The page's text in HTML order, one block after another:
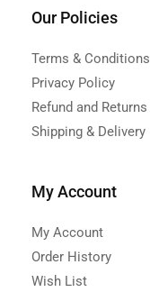
Our Policies
Terms & Conditions
Privacy Policy
Refund and Returns
Shipping & Delivery
My Account
My Account
Order History
Wish List